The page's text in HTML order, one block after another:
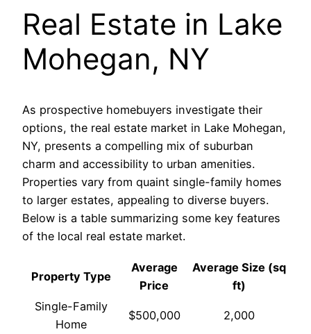
Real Estate in Lake
Mohegan, NY
As prospective homebuyers investigate their
options, the real estate market in Lake Mohegan,
NY, presents a compelling mix of suburban
charm and accessibility to urban amenities.
Properties vary from quaint single-family homes
to larger estates, appealing to diverse buyers.
Below is a table summarizing some key features
of the local real estate market.
Property Type
Average
Price
Average Size (sq
ft)
Single-Family
Home
$500,000 2,000